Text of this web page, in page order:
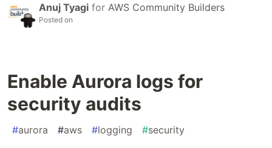
Anuj Tyagi for AWS Community Builders
Posted on
Enable Aurora logs for
security audits
#aurora #aws #logging #security